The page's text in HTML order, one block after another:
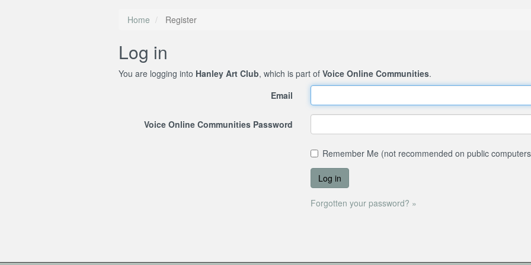
Home Register
Log in
You are logging into Hanley Art Club, which is part of Voice Online Communities.
Email
Voice Online Communities Password
Remember Me (not recommended on public
Forgotten your password? »